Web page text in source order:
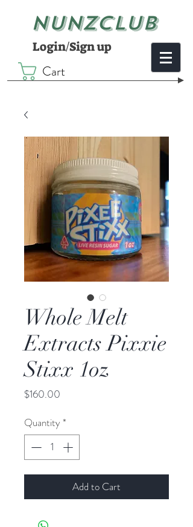
NUNZCLUB
Login/Sign up
Cart
Whole Melt
Extracts Pixxie
Stixx 1oz
$160.00
Quantity *
Add to Cart